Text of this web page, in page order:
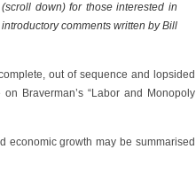
down) for those interested in
comments written by Bill
out of sequence and lopsided
Braverman’s “Labor and Monopoly
economic growth may be summarised